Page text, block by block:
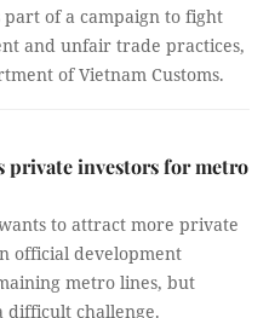
of a campaign to fight
and unfair trade practices,
of Vietnam Customs.
private investors for metro
to attract more private
official development
metro lines, but
difficult challenge.